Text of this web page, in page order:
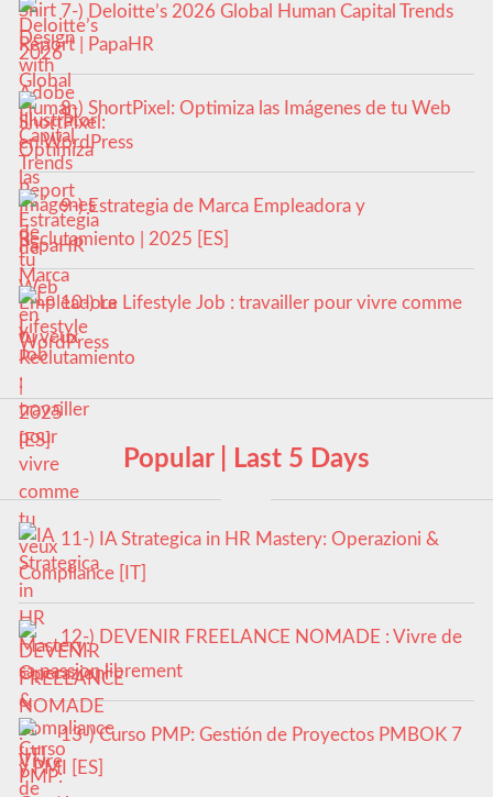
7-) Deloitte’s 2026 Global Human Capital Trends
Report | PapaHR
8-) ShortPixel: Optimiza las Imágenes de tu Web
en WordPress
9-) Estrategia de Marca Empleadora y
Reclutamiento | 2025 [ES]
10-) Le Lifestyle Job : travailler pour vivre comme
tu veux
Popular | Last 5 Days
11-) IA Strategica in HR Mastery: Operazioni &
Compliance [IT]
12-) DEVENIR FREELANCE NOMADE : Vivre de
sa passion librement
13-) Curso PMP: Gestión de Proyectos PMBOK 7
y PMI [ES]